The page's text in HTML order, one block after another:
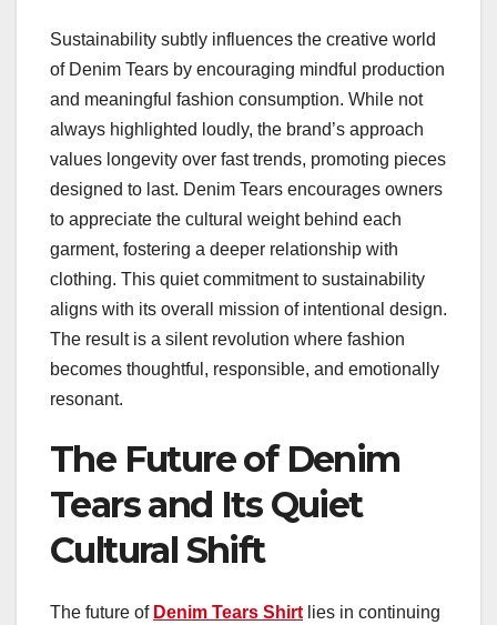
Sustainability subtly influences the creative world
of Denim Tears by encouraging mindful production
and meaningful fashion consumption. While not
always highlighted loudly, the brand’s approach
values longevity over fast trends, promoting pieces
designed to last. Denim Tears encourages owners
to appreciate the cultural weight behind each
garment, fostering a deeper relationship with
clothing. This quiet commitment to sustainability
aligns with its overall mission of intentional design.
The result is a silent revolution where fashion
becomes thoughtful, responsible, and emotionally
resonant.
The Future of Denim
Tears and Its Quiet
Cultural Shift
The future of Denim Tears Shirt lies in continuing